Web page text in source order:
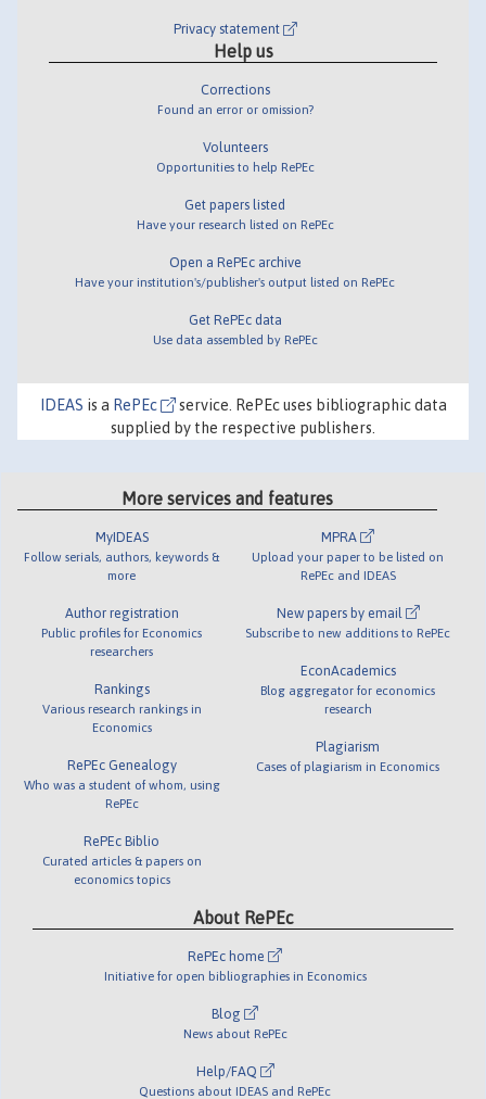
Privacy statement
Help us
Corrections
Found an error or omission?
Volunteers
Opportunities to help RePEc
Get papers listed
Have your research listed on RePEc
Open a RePEc archive
Have your institution's/publisher's output listed on RePEc
Get RePEc data
Use data assembled by RePEc
IDEAS is a RePEc
service. RePEc uses bibliographic data
supplied by the respective publishers.
More services and features
MyIDEAS
Follow serials, authors, keywords &
more
Author registration
Public profiles for Economics
researchers
Rankings
Various research rankings in
Economics
RePEc Genealogy
Who was a student of whom, using
RePEc
RePEc Biblio
Curated articles & papers on
economics topics
MPRA
Upload your paper to be listed on
RePEc and IDEAS
New papers by email
Subscribe to new additions to RePEc
EconAcademics
Blog aggregator for economics
research
Plagiarism
Cases of plagiarism in Economics
About RePEc
RePEc home
Initiative for open bibliographies in Economics
Blog
News about RePEc
Help/FAQ
Questions about IDEAS and RePEc